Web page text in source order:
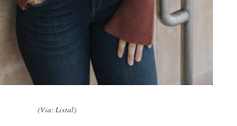
(Via: Listal)